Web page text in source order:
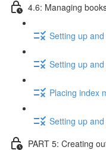
4.6: Managing
Setting up
Setting up
Placing index
Setting up
PART 5: Creating